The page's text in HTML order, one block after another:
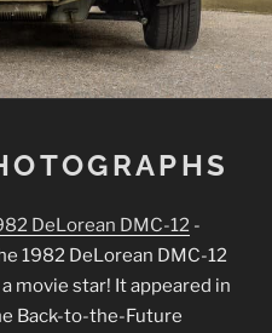
DeLorean DMC-12 -
1982 DeLorean DMC-12
a movie star! It appeared in
Back-to-the-Future